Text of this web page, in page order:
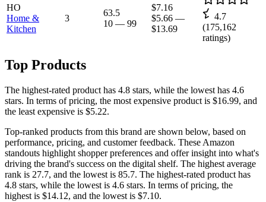
HO
Home &
Kitchen
3
63.5
10 — 99
$7.16
$5.66 —
$13.69
4.7
(175,162
ratings)
Top Products
The highest-rated product has 4.8 stars, while the lowest has 4.6
stars. In terms of pricing, the most expensive product is $16.99, and
the least expensive is $5.22.
Top-ranked products from this brand are shown below, based on
performance, pricing, and customer feedback. These Amazon
standouts highlight shopper preferences and offer insight into what's
driving the brand's success on the digital shelf. The highest average
rank is 27.7, and the lowest is 85.7. The highest-rated product has
4.8 stars, while the lowest is 4.6 stars. In terms of pricing, the
highest is $14.12, and the lowest is $7.10.